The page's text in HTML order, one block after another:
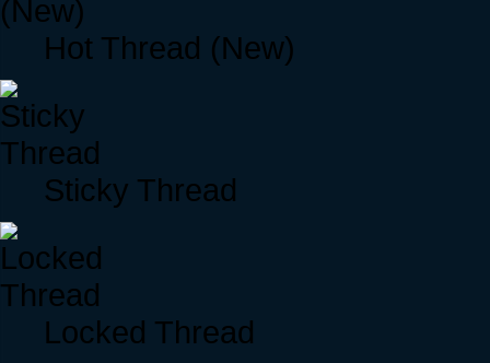
Hot Thread (New)
Sticky Thread
Locked Thread